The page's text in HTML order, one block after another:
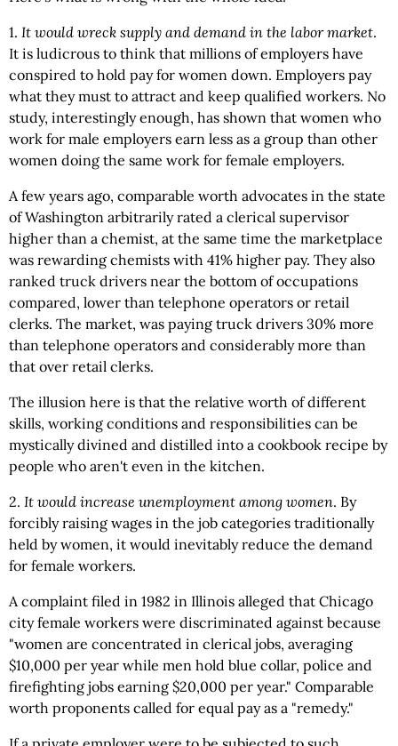
1. It would wreck supply and demand in the labor market.
It is ludicrous to think that millions of employers have
conspired to hold pay for women down. Employers pay
what they must to attract and keep qualified workers. No
study, interestingly enough, has shown that women who
work for male employers earn less as a group than other
women doing the same work for female employers.
A few years ago, comparable worth advocates in the state
of Washington arbitrarily rated a clerical supervisor
higher than a chemist, at the same time the marketplace
was rewarding chemists with 41% higher pay. They also
ranked truck drivers near the bottom of occupations
compared, lower than telephone operators or retail
clerks. The market, was paying truck drivers 30% more
than telephone operators and considerably more than
that over retail clerks.
The illusion here is that the relative worth of different
skills, working conditions and responsibilities can be
mystically divined and distilled into a cookbook recipe by
people who aren't even in the kitchen.
2. It would increase unemployment among women. By
forcibly raising wages in the job categories traditionally
held by women, it would inevitably reduce the demand
for female workers.
A complaint filed in 1982 in Illinois alleged that Chicago
city female workers were discriminated against because
"women are concentrated in clerical jobs, averaging
$10,000 per year while men hold blue collar, police and
firefighting jobs earning $20,000 per year." Comparable
worth proponents called for equal pay as a "remedy."